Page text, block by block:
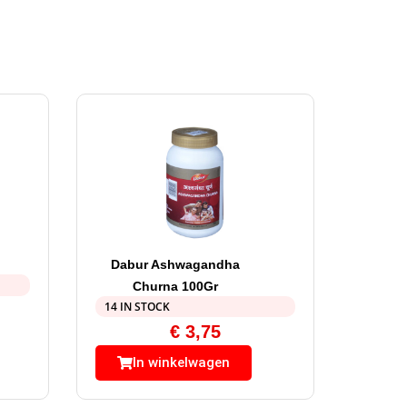
Dabur Ashwagandha
Churna 100Gr
14 IN STOCK
€3,75
In winkelwagen